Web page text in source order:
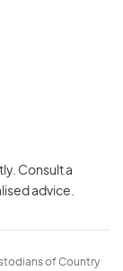
Consult a
advice.
of Country